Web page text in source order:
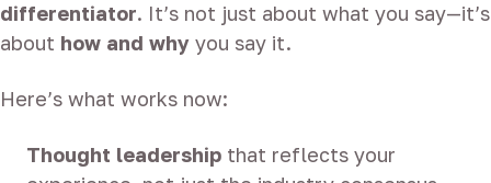
differentiator. It’s not just about what you say—it’s
about how and why you say it.
Here’s what works now:
Thought leadership that reflects your